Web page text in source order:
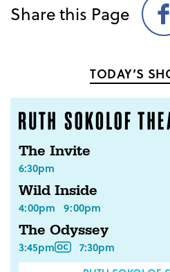
Share this Page
TODAY’S
The Invite
6:30pm
Wild Inside
4:00pm 9:00pm
The Odyssey
3:45pm
7:30pm